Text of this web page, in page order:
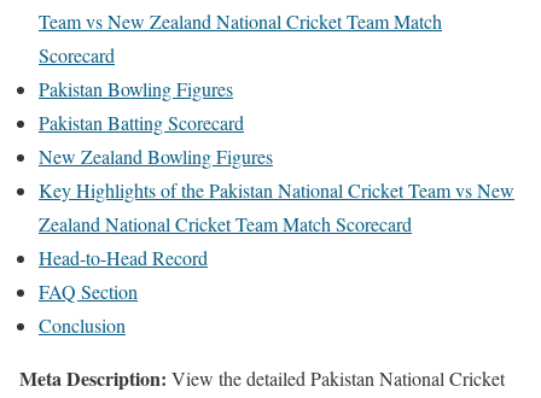
Team vs New Zealand National Cricket Team Match
Scorecard
Pakistan Bowling Figures
Pakistan Batting Scorecard
New Zealand Bowling Figures
Key Highlights of the Pakistan National Cricket Team vs New
Zealand National Cricket Team Match Scorecard
Head-to-Head Record
FAQ Section
Conclusion
Meta Description: View the detailed Pakistan National Cricket